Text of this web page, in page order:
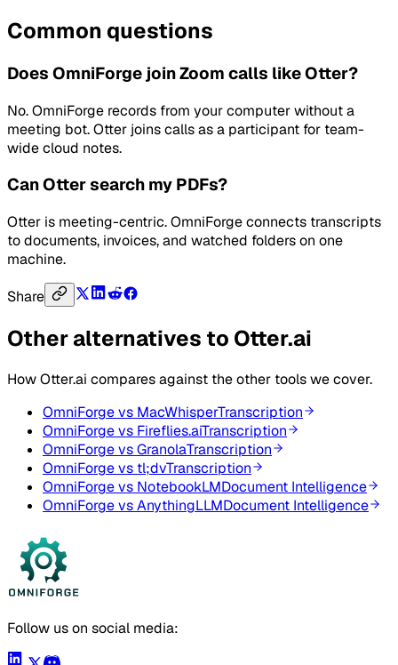
Common questions
Does OmniForge join Zoom calls like Otter?
No. OmniForge records from your computer without a
meeting bot. Otter joins calls as a participant for team-
wide cloud notes.
Can Otter search my PDFs?
Otter is meeting-centric. OmniForge connects transcripts
to documents, invoices, and watched folders on one
machine.
Share
Other alternatives to Otter.ai
HowOtter.ai compares against the other tools we cover.
OmniForge vs MacWhisperTranscription
OmniForge vs Fireflies.aiTranscription
OmniForge vsGranolaTranscription
OmniForge vs tl;dvTranscription
OmniForge vs NotebookLMDocument Intelligence
OmniForge vsAnythingLLMDocument Intelligence
Follow us on social media: